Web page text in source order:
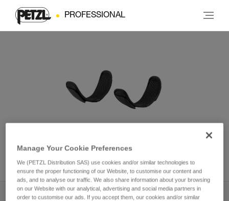
PROFESSIONAL
Leg loop padding for
NEWTON® harness
All Techniques and Tips 1 Filter
Manage Your Cookie Preferences
We (PETZL Distribution SAS) use cookies and/or similar technologies to
ensure the proper functioning of our Website, to customise our content and
ads, and to analyse our traffic. We also share information about your browsing
on our Website with our analytical, advertising and social media partners in
order to customise our ads. If you accept them, our cookies and/or similar